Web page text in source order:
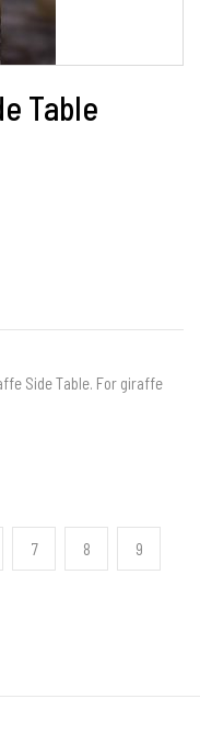
Table
Side Table. For giraffe
7 8 9